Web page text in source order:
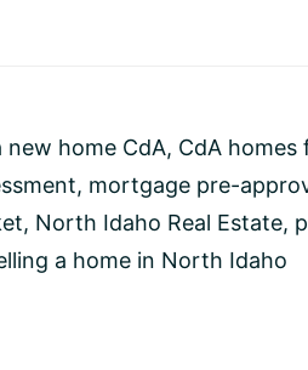
new home CdA, CdA homes
, mortgage pre-
, North Idaho Real Estate,
a home in North Idaho